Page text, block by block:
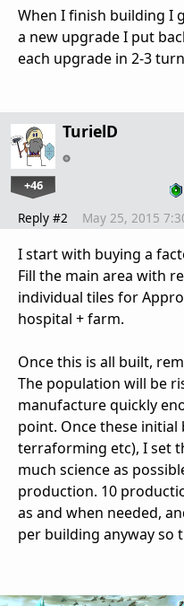
When I finish building I
a new upgrade I put
each upgrade in 2-3
TurielD
+46
Reply #2 May 25, 2015
I start with buying a
Fill the main area with
individual tiles for
hospital + farm.
Once this is all built,
The population will be
manufacture quickly
point. Once these
terraforming etc), I set
much science as
production. 10
as and when needed,
per building anyway so